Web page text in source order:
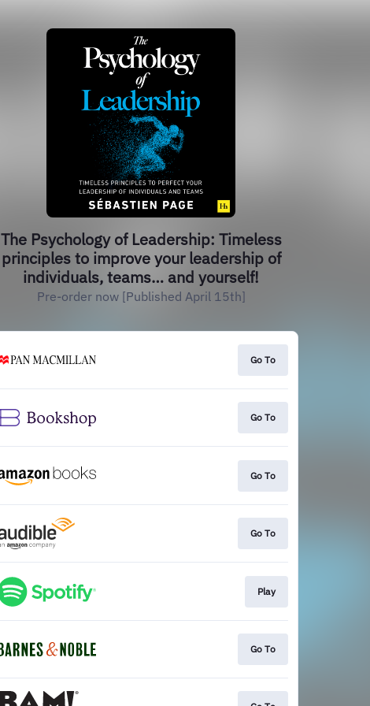
The Psychology of Leadership: Timeless
principles to improve your leadership of
individuals, teams… and yourself!
Pre-order now [Published April 15th]
Go To
Go To
Go To
Go To
Play
Go To